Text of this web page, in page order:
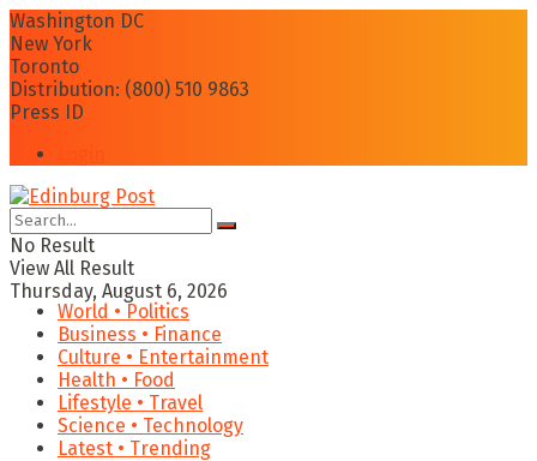
Washington DC
New York
Toronto
Distribution: (800) 510 9863
Press ID
No Result
View All Result
Thursday, August 6, 2026
World • Politics
Business • Finance
Culture • Entertainment
Health • Food
Lifestyle • Travel
Science • Technology
Latest • Trending